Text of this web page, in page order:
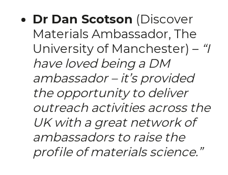
Dr Dan Scotson (Discover
Materials Ambassador, The
University of Manchester) – “I
have loved being a DM
ambassador – it’s provided
the opportunity to deliver
outreach activities across the
UK with a great network of
ambassadors to raise the
profile of materials science.”